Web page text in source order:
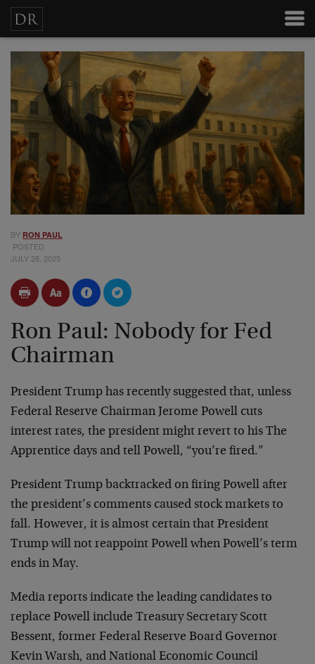
BY RON PAUL
POSTED
JULY 28, 2025
Ron Paul: Nobody for Fed
Chairman
President Trump has recently suggested that, unless
Federal Reserve Chairman Jerome Powell cuts
interest rates, the president might revert to his The
Apprentice days and tell Powell, “you’re fired.”
President Trump backtracked on firing Powell after
the president’s comments caused stock markets to
fall. However, it is almost certain that President
Trump will not reappoint Powell when Powell’s term
ends in May.
Media reports indicate the leading candidates to
replace Powell include Treasury Secretary Scott
Bessent, former Federal Reserve Board Governor
Kevin Warsh, and National Economic Council